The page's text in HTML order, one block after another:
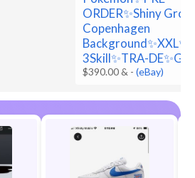
ORDER✨Shiny
Copenhagen
3Skill✨TRA-
$390.00 & -(eBay)